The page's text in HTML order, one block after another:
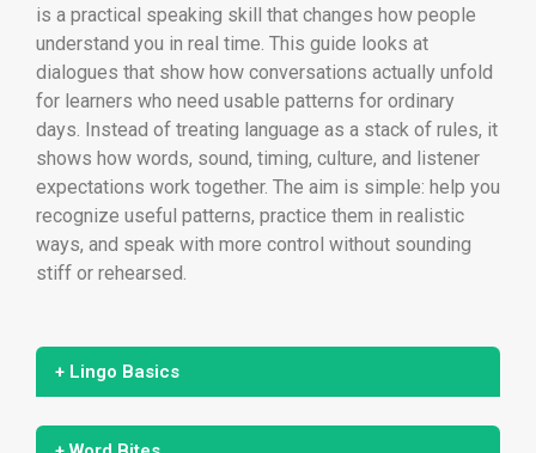
is a practical speaking skill that changes how people
understand you in real time. This guide looks at
dialogues that show how conversations actually unfold
for learners who need usable patterns for ordinary
days. Instead of treating language as a stack of rules, it
shows how words, sound, timing, culture, and listener
expectations work together. The aim is simple: help you
recognize useful patterns, practice them in realistic
ways, and speak with more control without sounding
stiff or rehearsed.
+ Lingo Basics